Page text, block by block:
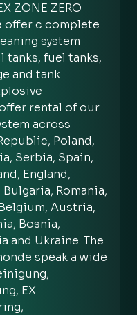
ZONE ZERO
offer c complete
system
fuel tanks,
and tank
rental of our
across
Poland,
Serbia, Spain,
England,
Romania,
Austria,
Bosnia,
and Ukraine. The
speak a wide
EX